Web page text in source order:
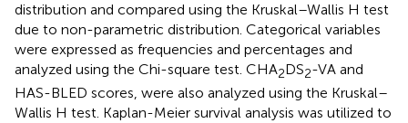
distribution and compared using the Kruskal–Wallis H test
due to non-parametric distribution. Categorical variables
were expressed as frequencies and percentages and
analyzed using the Chi-square test. CHA2DS2-VA and
HAS-BLED scores, were also analyzed using the Kruskal–
Wallis H test. Kaplan-Meier survival analysis was utilized to